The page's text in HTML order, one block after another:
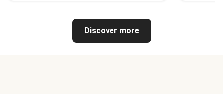
Discover more